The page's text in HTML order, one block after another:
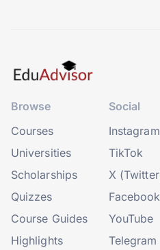
Browse
Courses
Universities
Scholarships
Quizzes
Course Guides
Highlights
Social
Instagram
TikTok
X
Facebook
YouTube
Telegram